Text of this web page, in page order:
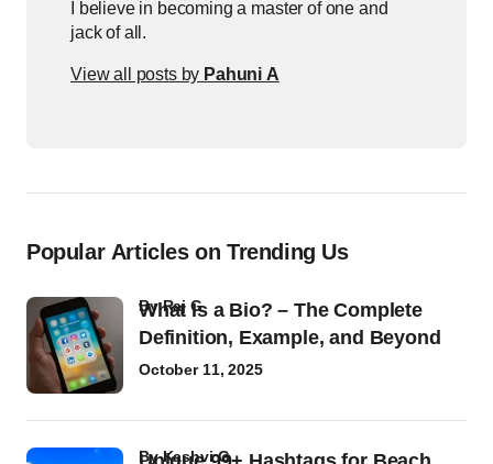
I believe in becoming a master of one and
jack of all.
View all posts by Pahuni A
Popular Articles on Trending Us
What Is a Bio? – The Complete
Definition, Example, and Beyond
byRaj G
October 11, 2025
byKashvi G